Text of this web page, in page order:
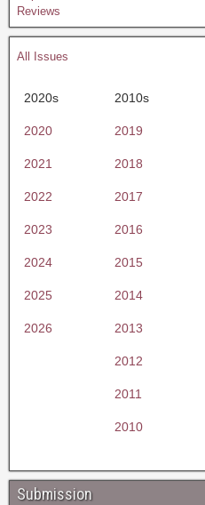
Reviews
All Issues
2020s 2010s
2020 2019
2021 2018
2022 2017
2023 2016
2024 2015
2025 2014
2026 2013
2012
2011
2010
Submission